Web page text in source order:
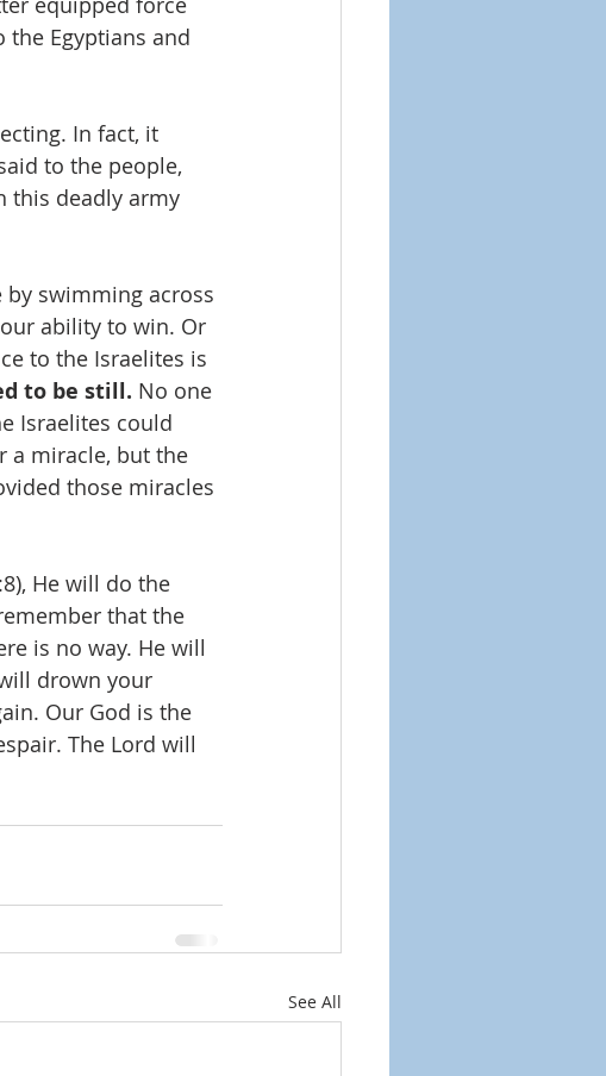
Egyptians and
In fact, it
to the people,
this deadly army
swimming across
ability to win. Or
to the Israelites is
to be still. No one
Israelites could
a miracle, but the
those miracles
He will do the
that the
is no way. He will
drown your
Our God is the
The Lord will
See All